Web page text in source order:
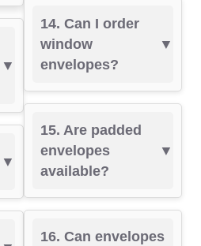
14. Can I order
window
envelopes?
15. Are padded
envelopes
available?
16. Can envelopes